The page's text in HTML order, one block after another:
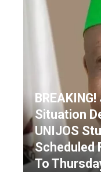
Situation
UNIJOS
Scheduled
To